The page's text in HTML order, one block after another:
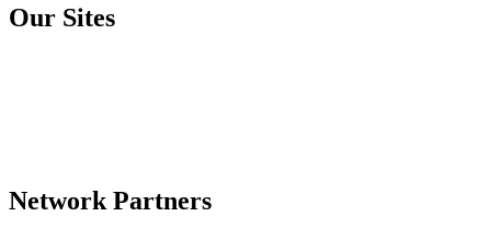
Our Sites
Network Partners